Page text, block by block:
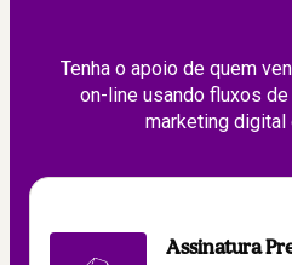
Tenha o apoio de quem
on-line usando fluxos
marketing digital
Assinatura